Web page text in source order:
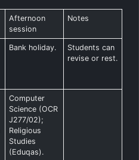
Afternoon
session
Notes
Bank holiday.
Students can
revise or rest.
Computer
Science (OCR
J277/02);
Religious
Studies
(Eduqas).